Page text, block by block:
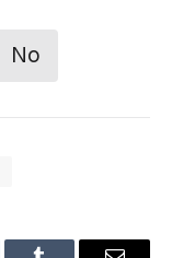
No